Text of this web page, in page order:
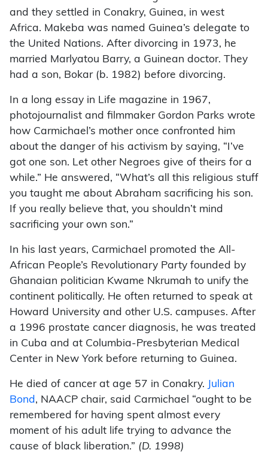
and they settled in Conakry, Guinea, in west
Africa. Makeba was named Guinea’s delegate to
the United Nations. After divorcing in 1973, he
married Marlyatou Barry, a Guinean doctor. They
had a son, Bokar (b. 1982) before divorcing.
In a long essay in Life magazine in 1967,
photojournalist and filmmaker Gordon Parks wrote
how Carmichael’s mother once confronted him
about the danger of his activism by saying, “I’ve
got one son. Let other Negroes give of theirs for a
while.” He answered, “What’s all this religious stuff
you taught me about Abraham sacrificing his son.
If you really believe that, you shouldn’t mind
sacrificing your own son.”
In his last years, Carmichael promoted the All-
African People’s Revolutionary Party founded by
Ghanaian politician Kwame Nkrumah to unify the
continent politically. He often returned to speak at
Howard University and other U.S. campuses. After
a 1996 prostate cancer diagnosis, he was treated
in Cuba and at Columbia-Presbyterian Medical
Center in New York before returning to Guinea.
He died of cancer at age 57 in Conakry.
Julian
Bond , NAACP chair, said Carmichael “ought to be
remembered for having spent almost every
moment of his adult life trying to advance the
cause of black liberation.” (D. 1998)